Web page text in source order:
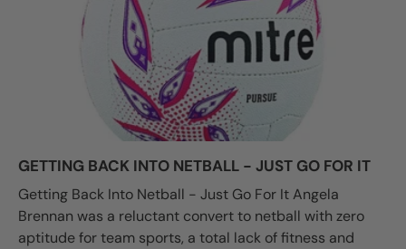
GETTING BACK INTO NETBALL - JUST GO FOR IT
Getting Back Into Netball - Just Go For It Angela
Brennan was a reluctant convert to netball with zero
aptitude for team sports, a total lack of fitness and